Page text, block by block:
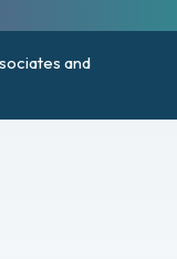
and